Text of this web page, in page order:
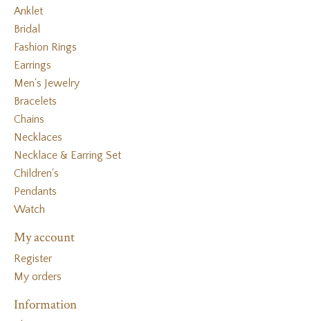
Anklet
Bridal
Fashion Rings
Earrings
Men's Jewelry
Bracelets
Chains
Necklaces
Necklace & Earring Set
Children's
Pendants
Watch
My account
Register
My orders
Information